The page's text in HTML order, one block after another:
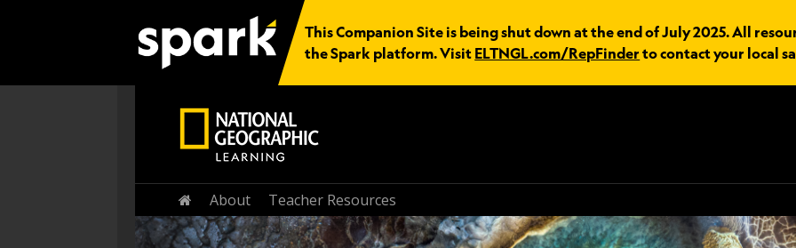
This Companion Site is being shut down at the end of July 2025. All
the Spark platform. Visit ELTNGL.com/RepFinder to contact your local
Home
About Teacher Resources